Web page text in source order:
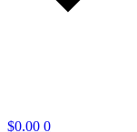
$0.00 0